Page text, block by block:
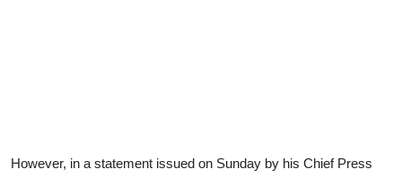
However, in a statement issued on Sunday by his Chief Press